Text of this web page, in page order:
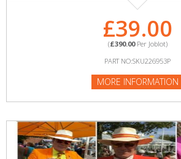
£39.00
(£390.00Per Joblot)
PART NO:SKU226953P
MORE INFORMATION